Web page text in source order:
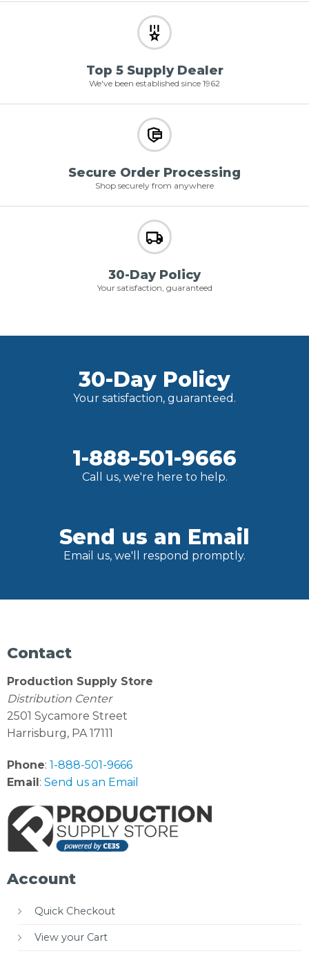
Top 5 Supply Dealer
We've been established since 1962
Secure Order Processing
Shop securely from anywhere
30-Day Policy
Your satisfaction, guaranteed
30-Day Policy
Your satisfaction, guaranteed.
1-888-501-9666
Call us, we're here to help.
Send us an Email
Email us, we'll respond promptly.
Contact
Production Supply Store
Distribution Center
2501 Sycamore Street
Harrisburg, PA 17111
Phone: 1-888-501-9666
Email: Send us an Email
Account
Quick Checkout
View your Cart